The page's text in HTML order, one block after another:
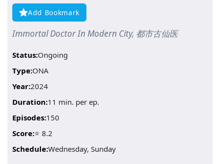
Add Bookmark
Immortal Doctor In Modern City, 都市古仙医
Status:Ongoing
Type:ONA
Year:2024
Duration:11 min. per ep.
Episodes:150
Score:⭐ 8.2
Schedule:Wednesday, Sunday